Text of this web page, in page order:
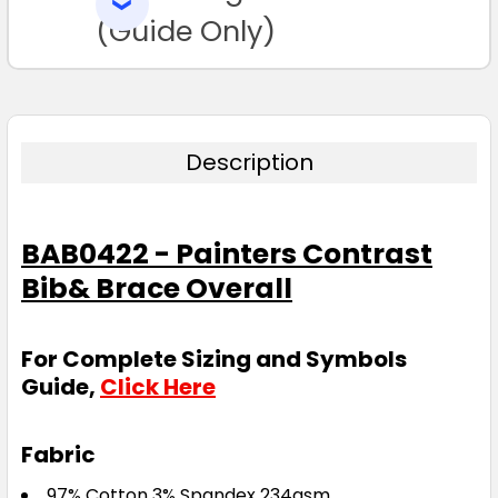
TO CART(Guide Only)
Description
BAB0422 - Painters Contrast
Bib& Brace Overall
For Complete Sizing and Symbols
Guide, Click Here
Fabric